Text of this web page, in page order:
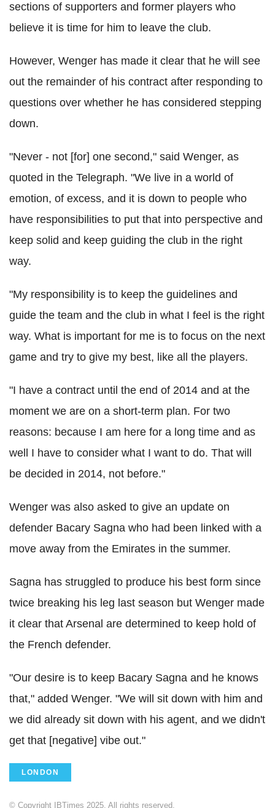
sections of supporters and former players who
believe it is time for him to leave the club.
However, Wenger has made it clear that he will see
out the remainder of his contract after responding to
questions over whether he has considered stepping
down.
"Never - not [for] one second," said Wenger, as
quoted in the Telegraph. "We live in a world of
emotion, of excess, and it is down to people who
have responsibilities to put that into perspective and
keep solid and keep guiding the club in the right
way.
"My responsibility is to keep the guidelines and
guide the team and the club in what I feel is the right
way. What is important for me is to focus on the next
game and try to give my best, like all the players.
"I have a contract until the end of 2014 and at the
moment we are on a short-term plan. For two
reasons: because I am here for a long time and as
well I have to consider what I want to do. That will
be decided in 2014, not before."
Wenger was also asked to give an update on
defender Bacary Sagna who had been linked with a
move away from the Emirates in the summer.
Sagna has struggled to produce his best form since
twice breaking his leg last season but Wenger made
it clear that Arsenal are determined to keep hold of
the French defender.
"Our desire is to keep Bacary Sagna and he knows
that," added Wenger. "We will sit down with him and
we did already sit down with his agent, and we didn't
get that [negative] vibe out."
LONDON
© Copyright IBTimes 2025. All rights reserved.